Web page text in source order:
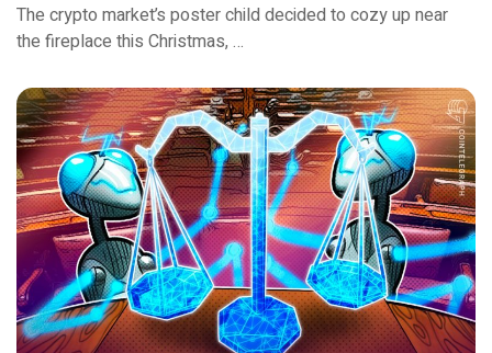
The crypto market’s poster child decided to cozy up near
the fireplace this Christmas, …